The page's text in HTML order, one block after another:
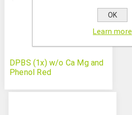
DPBS (1x) w/o Ca Mg and
Phenol Red
OK
Learn more